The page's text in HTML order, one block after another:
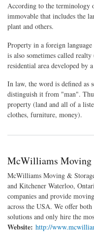
According to the terminology
immovable that includes the
plant and others.
Property in a foreign
is also sometimes called
residential area developed by
In law, the word is defined as
distinguish it from "man".
property (land and all of a
clothes, furniture, money).
McWilliams Moving
McWilliams Moving &
and Kitchener Waterloo,
companies and provide
across the USA. We offer
solutions and only hire the
Website: http://